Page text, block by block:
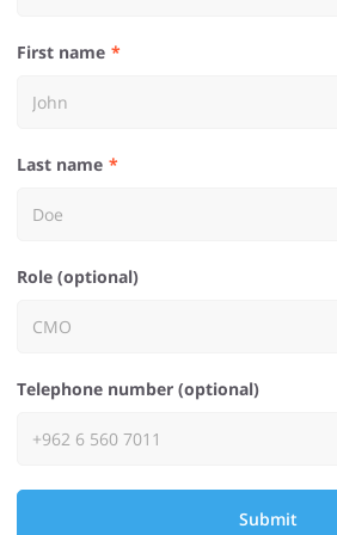
First name
Last name
Role (optional)
Telephone number (optional)
Submit